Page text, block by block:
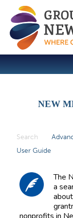
NEW
Search (active tab)
User Guide
The
a